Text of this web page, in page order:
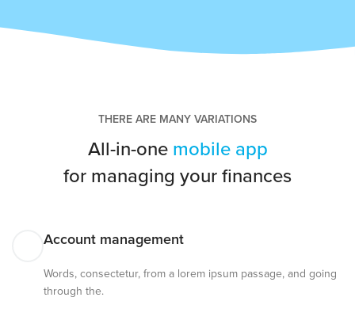
THERE ARE MANY VARIATIONS
All-in-one mobile app
for managing your finances
Account management
Words, consectetur, from a lorem ipsum passage, and going
through the.